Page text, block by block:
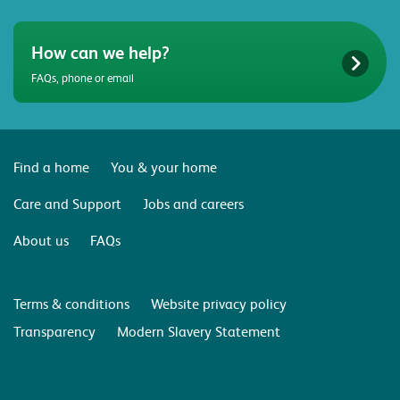
How can we help?
FAQs, phone or email
Find a home
You & your home
Care and Support
Jobs and careers
About us
FAQs
Terms & conditions
Website privacy policy
Transparency
Modern Slavery Statement